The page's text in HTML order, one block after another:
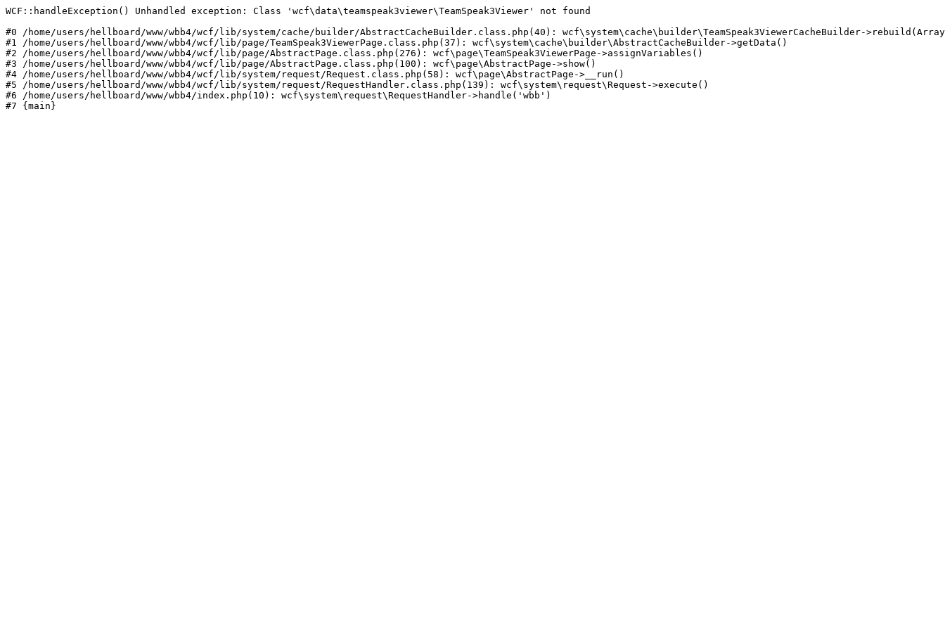
WCF::handleException() Unhandled exception: Class 'wcf\data\teamspeak3viewer\TeamSpeak3Viewer' not found
#0 /home/users/hellboard/www/wbb4/wcf/lib/system/cache/builder/AbstractCacheBuilder.class.php(40): wcf\system\cache\builder\TeamSpeak3ViewerCacheBuilder-
#1 /home/users/hellboard/www/wbb4/wcf/lib/page/TeamSpeak3ViewerPage.class.php(37): wcf\system\cache\builder\AbstractCacheBuilder->getData()
#2 /home/users/hellboard/www/wbb4/wcf/lib/page/AbstractPage.class.php(276): wcf\page\TeamSpeak3ViewerPage->assignVariables()
#3 /home/users/hellboard/www/wbb4/wcf/lib/page/AbstractPage.class.php(100): wcf\page\AbstractPage->show()
#4 /home/users/hellboard/www/wbb4/wcf/lib/system/request/Request.class.php(58): wcf\page\AbstractPage->__run()
#5 /home/users/hellboard/www/wbb4/wcf/lib/system/request/RequestHandler.class.php(139): wcf\system\request\Request->execute()
#6 /home/users/hellboard/www/wbb4/index.php(10): wcf\system\request\RequestHandler->handle('wbb')
#7 {main}